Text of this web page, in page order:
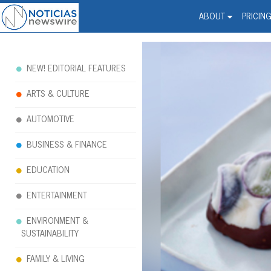
ABOUT PRICING
Noticias Newswire -
NEW! EDITORIAL FEATURES
ARTS & CULTURE
AUTOMOTIVE
BUSINESS & FINANCE
EDUCATION
ENTERTAINMENT
ENVIRONMENT &
SUSTAINABILITY
FAMILY & LIVING